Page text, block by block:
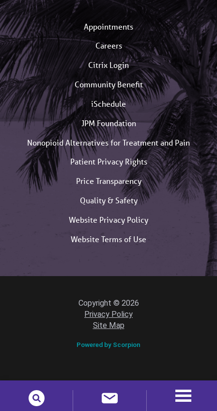
Appointments
Careers
Citrix Login
Community Benefit
iSchedule
JPM Foundation
Nonopioid Alternatives for Treatment and Pain
Patient Privacy Rights
Price Transparency
Quality & Safety
Website Privacy Policy
Website Terms of Use
Copyright © 2026
Privacy Policy
Site Map
Powered by Scorpion